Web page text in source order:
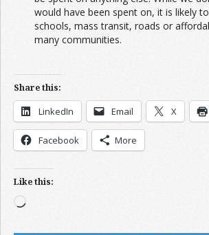
would have been spent on, it is likely
schools, mass transit, roads or
many communities.
Share this:
LinkedIn Email X
Facebook More
Like this:
Loading…